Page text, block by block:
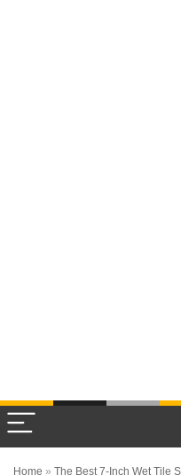
Home » The Best 7-Inch Wet Tile